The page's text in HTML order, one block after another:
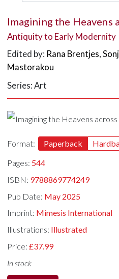
Imagining the Heavens
Antiquity to Early Modernity
Edited by: Rana Brentjes,
Mastorakou
Series: Art
Format: Paperback
Pages: 544
ISBN: 9788869774249
Pub Date: May 2025
Imprint: Mimesis International
Illustrations: Illustrated
Price:£37.99
In stock